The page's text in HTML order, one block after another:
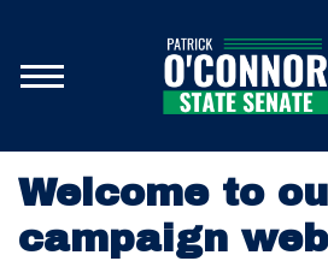
Welcome to
campaign